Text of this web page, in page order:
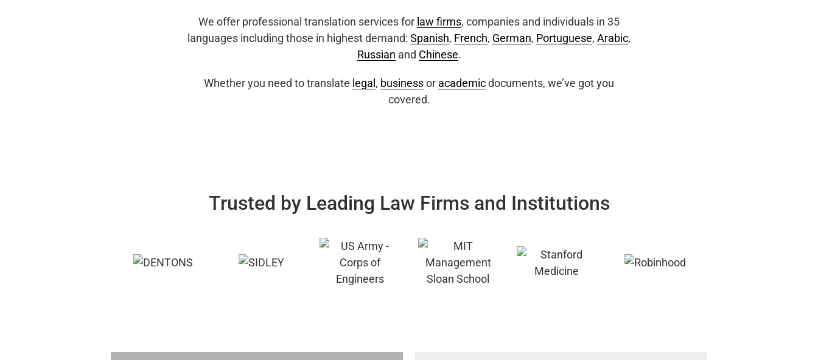
We offer professional translation services for law firms, companies and individuals in 35
languages including those in highest demand: Spanish, French, German, Portuguese, Arabic,
Russian and Chinese.
Whether you need to translate legal , businessor academicdocuments, we’ve got you
covered.
Trusted by Leading Law Firms and Institutions